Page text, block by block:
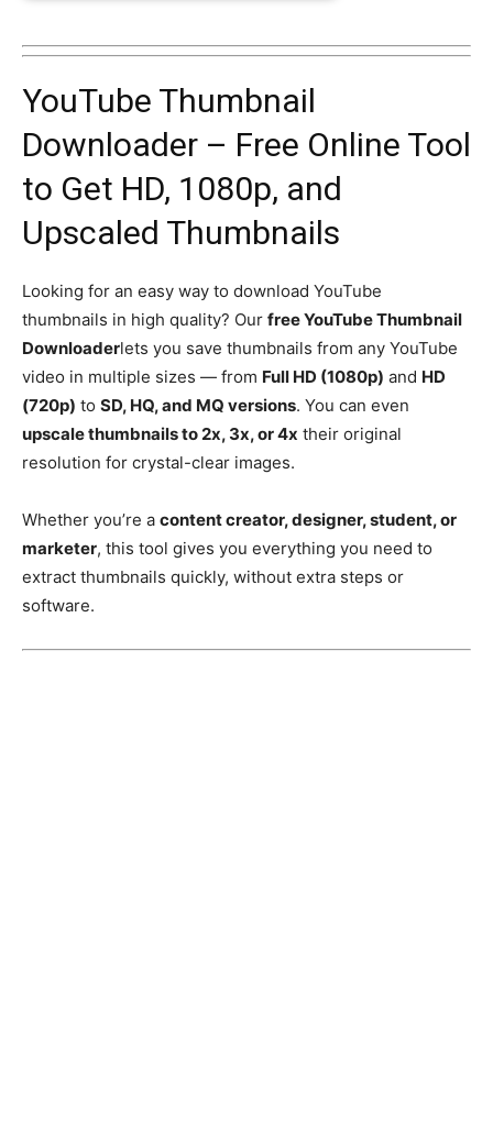
YouTube Thumbnail
Downloader – Free Online Tool
to Get HD, 1080p, and
Upscaled Thumbnails
Looking for an easy way to download YouTube
thumbnails in high quality? Our free YouTube Thumbnail
Downloaderlets you save thumbnails from any YouTube
video in multiple sizes — from Full HD (1080p) and HD
(720p) to SD, HQ, and MQ versions. You can even
upscale thumbnails to 2x, 3x, or 4x their original
resolution for crystal-clear images.
Whether you’re a content creator, designer, student, or
marketer, this tool gives you everything you need to
extract thumbnails quickly, without extra steps or
software.